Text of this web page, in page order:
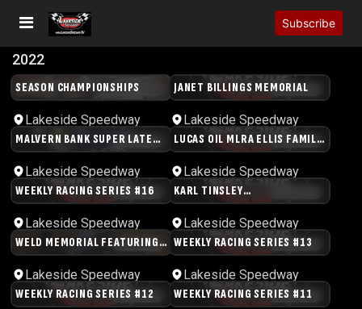
Subscribe
2022
03:11:49
SEASON CHAMPIONSHIPS
Lakeside Speedway
03:45:40
JANET BILLINGS MEMORIAL
Lakeside Speedway
03:34:23
MALVERN BANK SUPER LATE
MODELS
Lakeside Speedway
03:08:26
LUCAS OIL MLRA ELLIS FAMILY
MEMORIAL
Lakeside Speedway
03:07:24
WEEKLY RACING SERIES #16
Lakeside Speedway
KARL TINSLEY
MEMORIAL/C.A.R.B. NIGHT
Lakeside Speedway
04:22:23
WELD MEMORIAL FEATURING
USAC MIDWEST WINGLESS
SPRINTS
Lakeside Speedway
03:20:24
WEEKLY RACING SERIES #13
Lakeside Speedway
02:59:33
WEEKLY RACING SERIES #12 03:18:59
WEEKLY RACING SERIES #11